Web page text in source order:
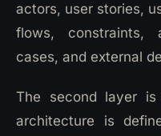
actors, user stories,
flows, constraints,
cases, and external
The second layer
architecture is